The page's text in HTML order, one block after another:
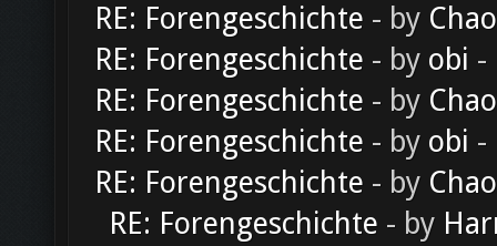
RE: Forengeschichte - by
RE: Forengeschichte - by obi -
RE: Forengeschichte - by
RE: Forengeschichte - by obi -
RE: Forengeschichte - by
RE: Forengeschichte - by